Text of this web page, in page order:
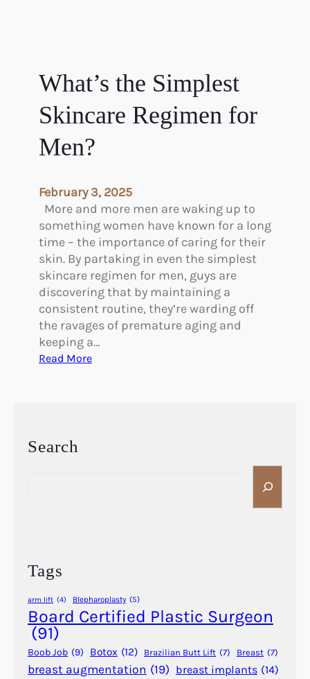
What’s the Simplest
Skincare Regimen for
Men?
February 3, 2025
More and more men are waking up to
something women have known for a long
time – the importance of caring for their
skin. By partaking in even the simplest
skincare regimen for men, guys are
discovering that by maintaining a
consistent routine, they’re warding off
the ravages of premature aging and
keeping a…
Read More:
e
s
S
k
Search
Tags
arm lift (4) Blepharoplasty (5)
Board Certified Plastic Surgeon
(91)
Boob Job (9) Botox (12) Brazilian Butt Lift (7) Breast (7)
breast augmentation (19) breast implants (14)